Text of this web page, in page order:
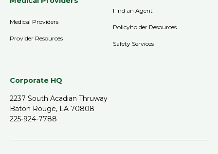
Corporate HQ
2237 South Acadian Thruway
Baton Rouge, LA 70808
225-924-7788
Medical Providers
Provider Resources
Find an Agent
Policyholder Resources
Safety Services